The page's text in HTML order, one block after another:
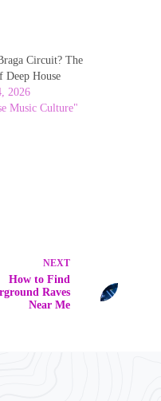
Circuit? The
Deep House
2026
Music Culture"
NEXT
How to Find
Raves
Near Me